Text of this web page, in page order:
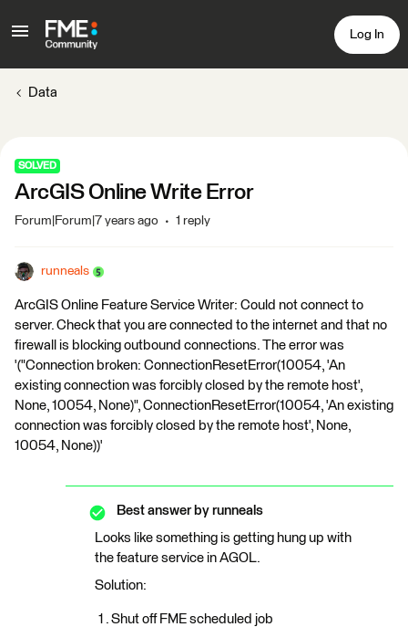
Log In
Data
SOLVED
ArcGIS Online Write Error
Forum|Forum|7 years ago 1 reply
runneals
ArcGIS Online Feature Service Writer: Could not connect to
server. Check that you are connected to the internet and that no
firewall is blocking outbound connections. The error was
'("Connection broken: ConnectionResetError(10054, 'An
existing connection was forcibly closed by the remote host',
None, 10054, None)", ConnectionResetError(10054, 'An existing
connection was forcibly closed by the remote host', None,
10054, None))'
Best answer by runneals
Looks like something is getting hung up with
the feature service in AGOL.
Solution:
Shut off FME scheduled job